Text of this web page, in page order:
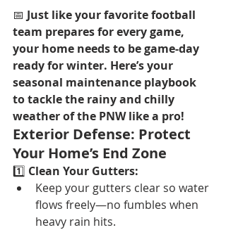
📅 Just like your favorite football
team prepares for every game,
your home needs to be game-day
ready for winter. Here’s your
seasonal maintenance playbook
to tackle the rainy and chilly
weather of the PNW like a pro!
Exterior Defense: Protect
Your Home’s End Zone
1️⃣ Clean Your Gutters:
Keep your gutters clear so water
flows freely—no fumbles when
heavy rain hits.